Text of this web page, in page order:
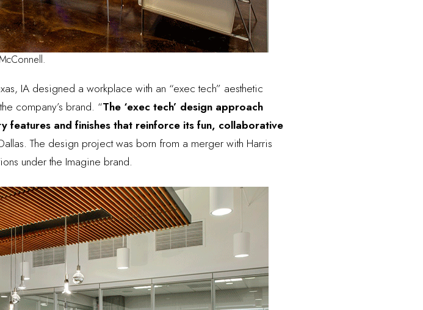
IA designed a workplace with an “exec tech” aesthetic
company’s brand. “The ‘exec tech’ design approach
features and finishes that reinforce its fun, collaborative
. The design project was born from a merger with Harris
under the Imagine brand.